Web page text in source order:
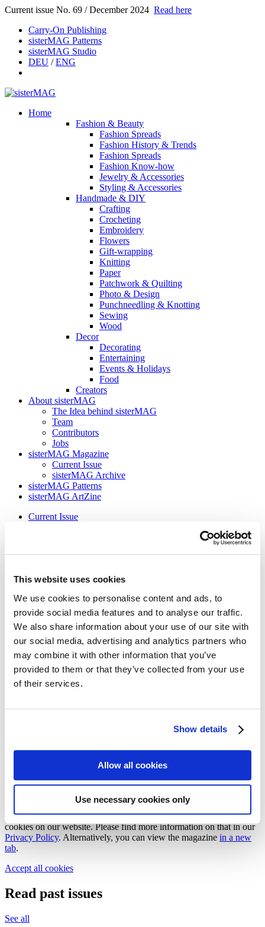
This website uses cookies
We use cookies to personalise content and ads, to
provide social media features and to analyse our traffic.
We also share information about your use of our site with
our social media, advertising and analytics partners who
may combine it with other information that you’ve
provided to them or that they’ve collected from your use
of their services.
Show details
Allow all cookies
Use necessary cookies only
Current issue No. 69 / December 2024 Read here
Carry-On Publishing
sisterMAG Patterns
sisterMAG Studio
DEU /ENG
Home
Fashion & Beauty
Fashion Spreads
Fashion History & Trends
Fashion Spreads
Fashion Know-how
Jewelry & Accessories
Styling & Accessories
Handmade & DIY
Crafting
Crocheting
Embroidery
Flowers
Gift-wrapping
Knitting
Paper
Patchwork & Quilting
Photo & Design
Punchneedling & Knotting
Sewing
Wood
Decor
Decorating
Entertaining
Events & Holidays
Food
Creators
About sisterMAG
The Idea behind sisterMAG
Team
Contributors
Jobs
sisterMAG Magazine
Current Issue
sisterMAG Archive
sisterMAG Patterns
sisterMAG ArtZine
Current Issue
sisterMAG No. 37 / May 2018
With the blooming season approaching, we chose the 60s comedy
»Send me no flowers« with Doris Day, Rock Hudson and Tony
Randall as inspiration for sisterMAG issue 37. The film relates to the
inherent fears of many people: illness and death. Based on Rock
Hudson’s movie character George Kimball – one of the most
famous hypochondriacs in film history – we explore the cultural
history of hypochondriacs. However, don’t forget to enjoy life as
well! That is why we chose five books and five films that invite you
contributors set out to find the best flower exhibitions, visited the
themselves. And we got to work as well by decorating a movie
share
We need your cookie consent
In order to view this magazine, you have to accept the use of
cookies on our website. Please find more information on that in our
Privacy Policy. Alternatively, you can view the magazine in a new
tab.
Accept all cookies
Read past issues
See all